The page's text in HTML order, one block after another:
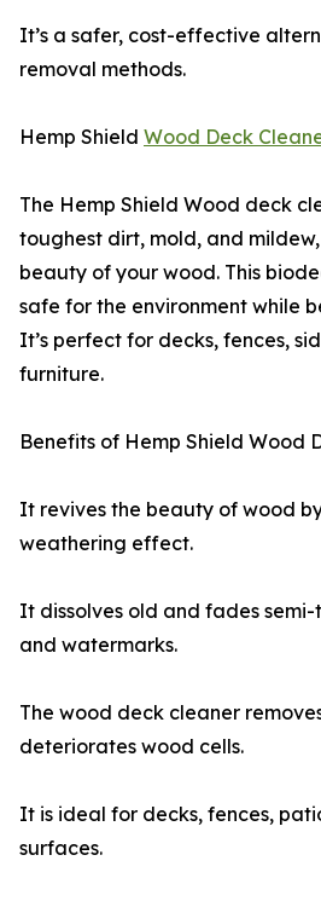
It’s a safer, cost-effective
removal methods.
Hemp Shield Wood Deck
The Hemp Shield Wood deck
toughest dirt, mold, and
beauty of your wood. This
safe for the environment while
It’s perfect for decks, fences,
furniture.
Benefits of Hemp Shield Wood
It revives the beauty of wood
weathering effect.
It dissolves old and fades
and watermarks.
The wood deck cleaner
deteriorates wood cells.
It is ideal for decks, fences,
surfaces.